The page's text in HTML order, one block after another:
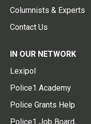
Columnists & Experts
Contact Us
IN OUR NETWORK
Lexipol
Police1 Academy
Police Grants Help
Police1 Job Board